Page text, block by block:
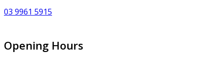
03 9961 5915
Opening Hours